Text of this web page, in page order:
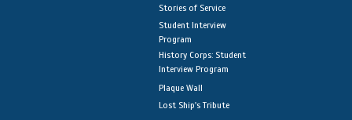
Stories of Service
Student Interview
Program
History Corps: Student
Interview Program
Plaque Wall
Lost Ship's Tribute